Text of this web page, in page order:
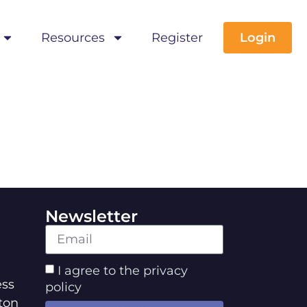
Resources Register Login
Newsletter
I agree to the privacy
policy